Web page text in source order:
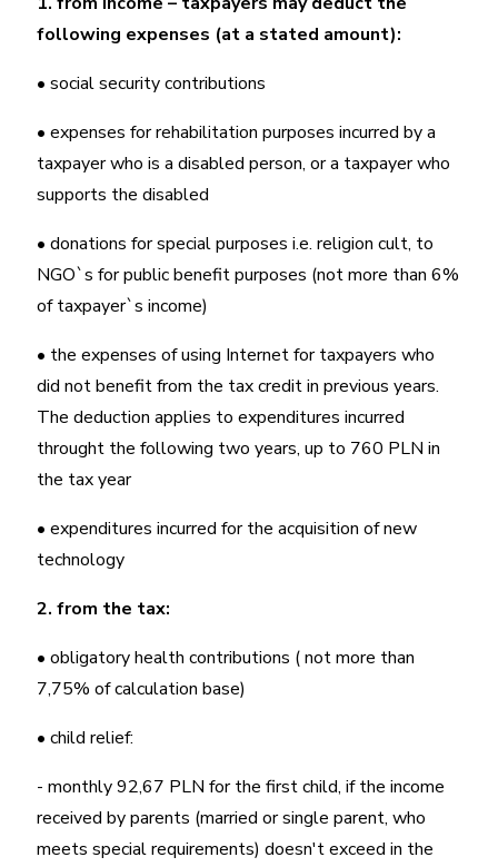
following expenses (at a stated amount):
• social security contributions
• expenses for rehabilitation purposes incurred by a
taxpayer who is a disabled person, or a taxpayer who
supports the disabled
• donations for special purposes i.e. religion cult, to
NGO`s for public benefit purposes (not more than 6%
of taxpayer`s income)
• the expenses of using Internet for taxpayers who
did not benefit from the tax credit in previous years.
The deduction applies to expenditures incurred
throught the following two years, up to 760 PLN in
the tax year
• expenditures incurred for the acquisition of new
technology
2. from the tax:
• obligatory health contributions ( not more than
7,75% of calculation base)
• child relief:
- monthly 92,67 PLN for the first child, if the income
received by parents (married or single parent, who
meets special requirements) doesn't exceed in the